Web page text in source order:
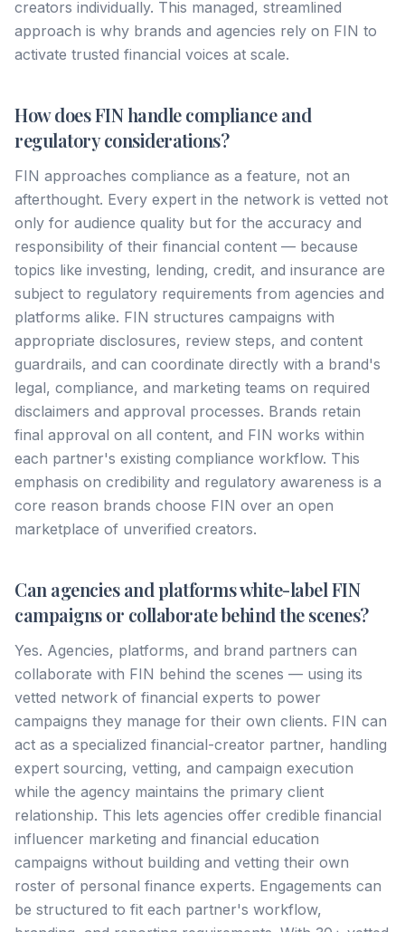
creators individually. This managed, streamlined
approach is why brands and agencies rely on FIN to
activate trusted financial voices at scale.
How does FIN handle compliance and
regulatory considerations?
FIN approaches compliance as a feature, not an
afterthought. Every expert in the network is vetted not
only for audience quality but for the accuracy and
responsibility of their financial content — because
topics like investing, lending, credit, and insurance are
subject to regulatory requirements from agencies and
platforms alike. FIN structures campaigns with
appropriate disclosures, review steps, and content
guardrails, and can coordinate directly with a brand's
legal, compliance, and marketing teams on required
disclaimers and approval processes. Brands retain
final approval on all content, and FIN works within
each partner's existing compliance workflow. This
emphasis on credibility and regulatory awareness is a
core reason brands choose FIN over an open
marketplace of unverified creators.
Can agencies and platforms white-label FIN
campaigns or collaborate behind the scenes?
Yes. Agencies, platforms, and brand partners can
collaborate with FIN behind the scenes — using its
vetted network of financial experts to power
campaigns they manage for their own clients. FIN can
act as a specialized financial-creator partner, handling
expert sourcing, vetting, and campaign execution
while the agency maintains the primary client
relationship. This lets agencies offer credible financial
influencer marketing and financial education
campaigns without building and vetting their own
roster of personal finance experts. Engagements can
be structured to fit each partner's workflow,